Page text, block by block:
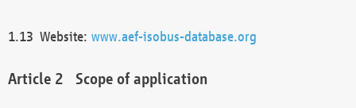
Website: www.aef-isobus-database.org
Scope of application